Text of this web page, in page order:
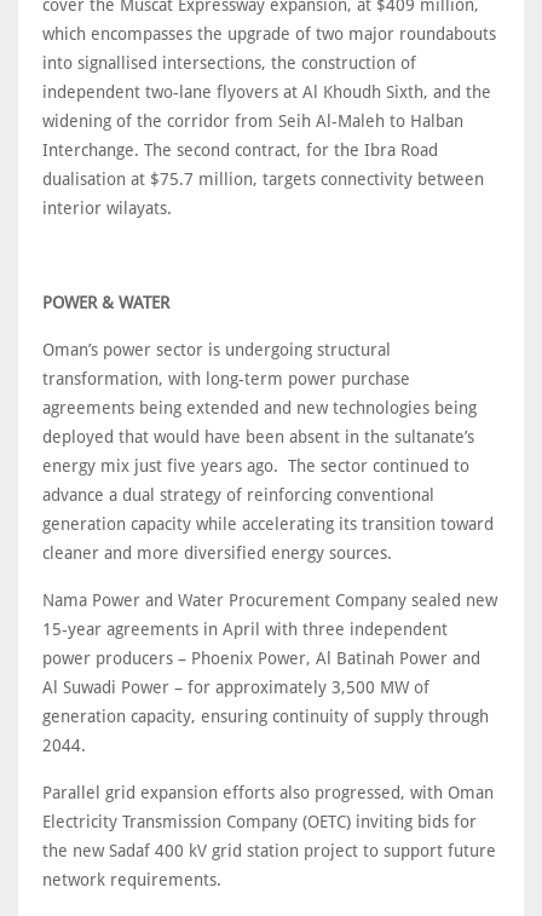
cover the Muscat Expressway expansion, at $409 million,
which encompasses the upgrade of two major roundabouts
into signallised intersections, the construction of
independent two-lane flyovers at Al Khoudh Sixth, and the
widening of the corridor from Seih Al-Maleh to Halban
Interchange. The second contract, for the Ibra Road
dualisation at $75.7 million, targets connectivity between
interior wilayats.
POWER & WATER
Oman’s power sector is undergoing structural
transformation, with long-term power purchase
agreements being extended and new technologies being
deployed that would have been absent in the sultanate’s
energy mix just five years ago. The sector continued to
advance a dual strategy of reinforcing conventional
generation capacity while accelerating its transition toward
cleaner and more diversified energy sources.
Nama Power and Water Procurement Company sealed new
15-year agreements in April with three independent
power producers – Phoenix Power, Al Batinah Power and
Al Suwadi Power – for approximately 3,500 MW of
generation capacity, ensuring continuity of supply through
2044.
Parallel grid expansion efforts also progressed, with Oman
Electricity Transmission Company (OETC) inviting bids for
the new Sadaf 400 kV grid station project to support future
network requirements.